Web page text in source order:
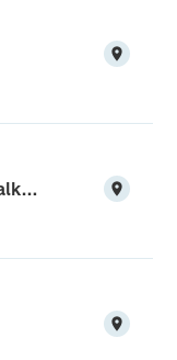
Cedar Lake Family Practice and Walk-In